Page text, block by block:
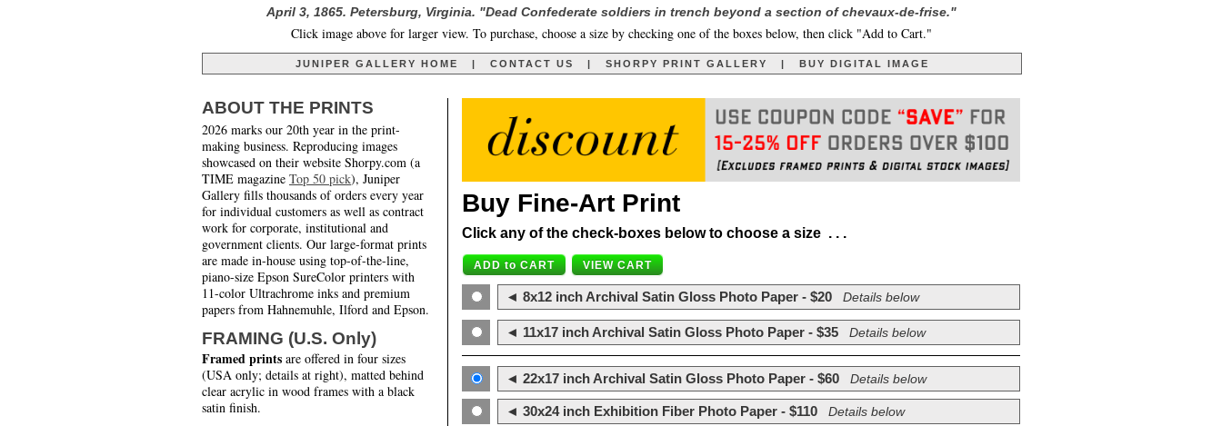
April 3, 1865. Petersburg, Virginia. "Dead Confederate soldiers in trench beyond a section of chevaux-de-frise."
Click image above for larger view. To purchase, choose a size by checking one of the boxes below, then click "Add to Cart."
JUNIPER GALLERY HOME CONTACT US SHORPY PRINT GALLERY BUY DIGITAL IMAGE
ABOUT THE PRINTS
2026 marks our 20th year in the print-
making business. Reproducing images
showcased on their website Shorpy.com (a
TIME magazine Top 50 pick), Juniper
Gallery fills thousands of orders every year
for individual customers as well as contract
work for corporate, institutional and
government clients. Our large-format prints
are made in-house using top-of-the-line,
piano-size Epson SureColor printers with
11-color Ultrachrome inks and premium
papers from Hahnemuhle, Ilford and Epson.
FRAMING (U.S. Only)
Framed prints are offered in four sizes
(USA only; details at right), matted behind
clear acrylic in wood frames with a black
satin finish.
Buy Fine-Art Print
Click any of the check-boxes below to choose a size . . .
◄ 8x12 inch Archival Satin Gloss Photo Paper - $20 Details below
◄ 11x17 inch Archival Satin Gloss Photo Paper - $35 Details below
◄ 22x17 inch Archival Satin Gloss Photo Paper - $60 Details below
◄ 30x24 inch Exhibition Fiber Photo Paper - $110 Details below